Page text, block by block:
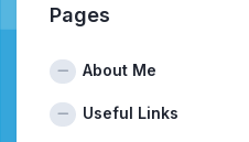
Pages
About Me
Useful Links